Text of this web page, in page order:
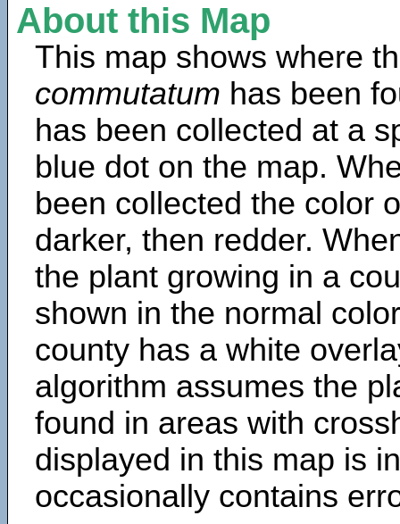
About this Map
This map shows where
commutatum has been
has been collected at a
blue dot on the map.
been collected the color
darker, then redder.
the plant growing in a
shown in the normal
county has a white
algorithm assumes the
found in areas with
displayed in this map is
occasionally contains